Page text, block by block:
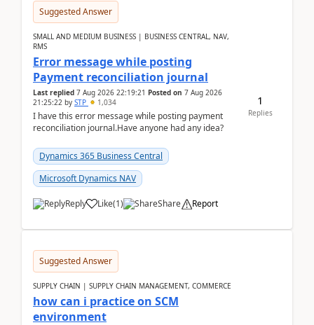
Suggested Answer
SMALL AND MEDIUM BUSINESS | BUSINESS CENTRAL, NAV,
RMS
Error message while posting
Payment reconciliation journal
Last replied 7 Aug 2026 22:19:21 Posted on 7 Aug 2026
21:25:22 by STP 1,034
I have this error message while posting payment
reconciliation journal.Have anyone had any idea?
Dynamics 365 Business Central
Microsoft Dynamics NAV
Reply Like(1) Share Report
1
Replies
Suggested Answer
SUPPLY CHAIN | SUPPLY CHAIN MANAGEMENT, COMMERCE
how can i practice on SCM
environment